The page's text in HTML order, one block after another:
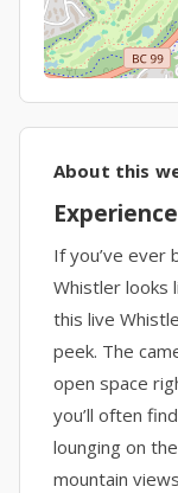
About this
If you’ve ever
Whistler looks
this live
peek. The
open space
you’ll often
lounging on
mountain